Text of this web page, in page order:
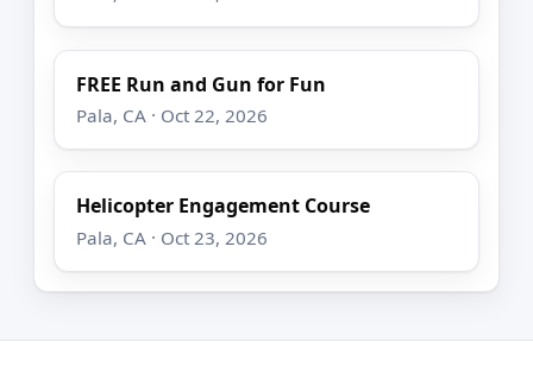
FREE Run and Gun for Fun
Pala, CA · Oct 22, 2026
Helicopter Engagement Course
Pala, CA · Oct 23, 2026